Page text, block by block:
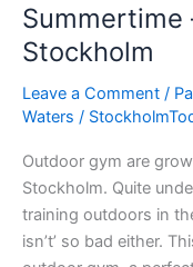
Summertime
Stockholm
Leave a Comment /
Waters /
Outdoor gym are
Stockholm. Quite
training outdoors in
isn’t’ so bad either.